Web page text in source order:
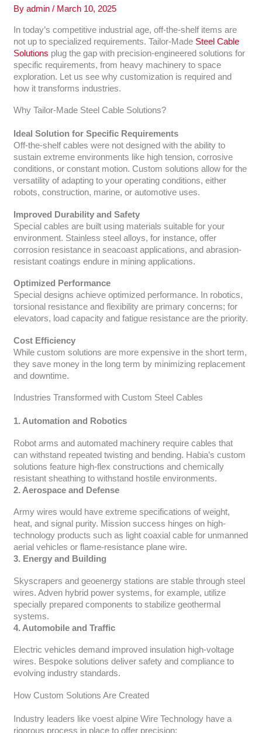
By admin / March 10, 2025
In today’s competitive industrial age, off-the-shelf items are
not up to specialized requirements. Tailor-Made Steel Cable
Solutions plug the gap with precision-engineered solutions for
specific requirements, from heavy machinery to space
exploration. Let us see why customization is required and
how it transforms industries.
Why Tailor-Made Steel Cable Solutions?
Ideal Solution for Specific Requirements
Off-the-shelf cables were not designed with the ability to
sustain extreme environments like high tension, corrosive
conditions, or constant motion. Custom solutions allow for the
versatility of adapting to your operating conditions, either
robots, construction, marine, or automotive uses.
Improved Durability and Safety
Special cables are built using materials suitable for your
environment. Stainless steel alloys, for instance, offer
corrosion resistance in seacoast applications, and abrasion-
resistant coatings endure in mining applications.
Optimized Performance
Special designs achieve optimized performance. In robotics,
torsional resistance and flexibility are primary concerns; for
elevators, load capacity and fatigue resistance are the priority.
Cost Efficiency
While custom solutions are more expensive in the short term,
they save money in the long term by minimizing replacement
and downtime.
Industries Transformed with Custom Steel Cables
1. Automation and Robotics
Robot arms and automated machinery require cables that
can withstand repeated twisting and bending. Habia’s custom
solutions feature high-flex constructions and chemically
resistant sheathing to withstand hostile environments.
2. Aerospace and Defense
Army wires would have extreme specifications of weight,
heat, and signal purity. Mission success hinges on high-
technology products such as light coaxial cable for unmanned
aerial vehicles or flame-resistance plane wire.
3. Energy and Building
Skyscrapers and geoenergy stations are stable through steel
wires. Adven hybrid power systems, for example, utilize
specially prepared components to stabilize geothermal
systems.
4. Automobile and Traffic
Electric vehicles demand improved insulation high-voltage
wires. Bespoke solutions deliver safety and compliance to
evolving industry standards.
How Custom Solutions Are Created
Industry leaders like voest alpine Wire Technology have a
rigorous process in place to offer precision: